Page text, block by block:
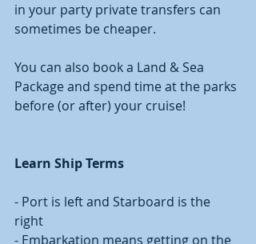
in your party private transfers can
sometimes be cheaper.
You can also book a Land & Sea
Package and spend time at the parks
before (or after) your cruise!
Learn Ship Terms
- Port is left and Starboard is the
right
- Embarkation means getting on the